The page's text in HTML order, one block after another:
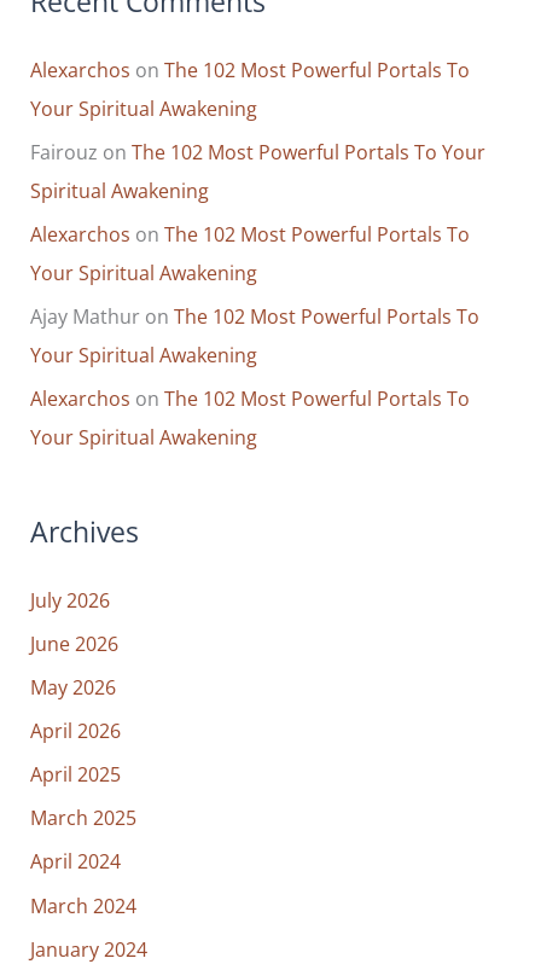
Alexarchos onThe 102 Most Powerful Portals To
Your Spiritual Awakening
Fairouz onThe 102 Most Powerful Portals To Your
Spiritual Awakening
Alexarchos onThe 102 Most Powerful Portals To
Your Spiritual Awakening
Ajay Mathur onThe 102 Most Powerful Portals To
Your Spiritual Awakening
Alexarchos onThe 102 Most Powerful Portals To
Your Spiritual Awakening
Archives
July 2026
June 2026
May 2026
April 2026
April 2025
March 2025
April 2024
March 2024
January 2024